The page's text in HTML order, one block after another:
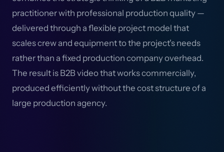
practitioner with professional production quality —
delivered through a flexible project model that
scales crew and equipment to the project's needs
rather than a fixed production company overhead.
The result is B2B video that works commercially,
produced efficiently without the cost structure of a
large production agency.